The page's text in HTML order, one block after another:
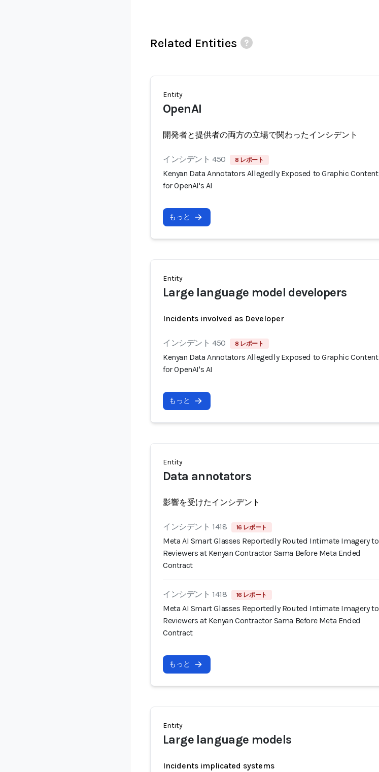
Related Entities
Entity
OpenAI
開発者と提供者の両方の立場で関わったインシデント
インシデント 450 8 レポート
Kenyan Data Annotators Allegedly Exposed to Graphic Content
for OpenAI's AI
もっと
Entity
Large language model developers
Incidents involved as Developer
インシデント 450 8 レポート
Kenyan Data Annotators Allegedly Exposed to Graphic Content
for OpenAI's AI
もっと
Entity
Data annotators
影響を受けたインシデント
インシデント 1418 16 レポート
Meta AI Smart Glasses Reportedly Routed Intimate Imagery to
Reviewers at Kenyan Contractor Sama Before Meta Ended
Contract
インシデント 1418 16 レポート
Meta AI Smart Glasses Reportedly Routed Intimate Imagery to
Reviewers at Kenyan Contractor Sama Before Meta Ended
Contract
もっと
Entity
Large language models
Incidents implicated systems